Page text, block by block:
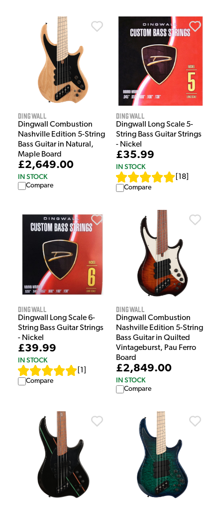
Dingwall
Dingwall Combustion
Nashville Edition 5-String
Bass Guitar in Natural,
Maple Board
£2,649.00
IN STOCK
Compare
Dingwall
Dingwall Long Scale 5-
String Bass Guitar Strings
- Nickel
£35.99
IN STOCK
18
Compare
Dingwall
Dingwall Long Scale 6-
String Bass Guitar Strings
- Nickel
£39.99
IN STOCK
1
Compare
Dingwall
Dingwall Combustion
Nashville Edition 5-String
Bass Guitar in Quilted
Vintageburst, Pau Ferro
Board
£2,849.00
IN STOCK
Compare